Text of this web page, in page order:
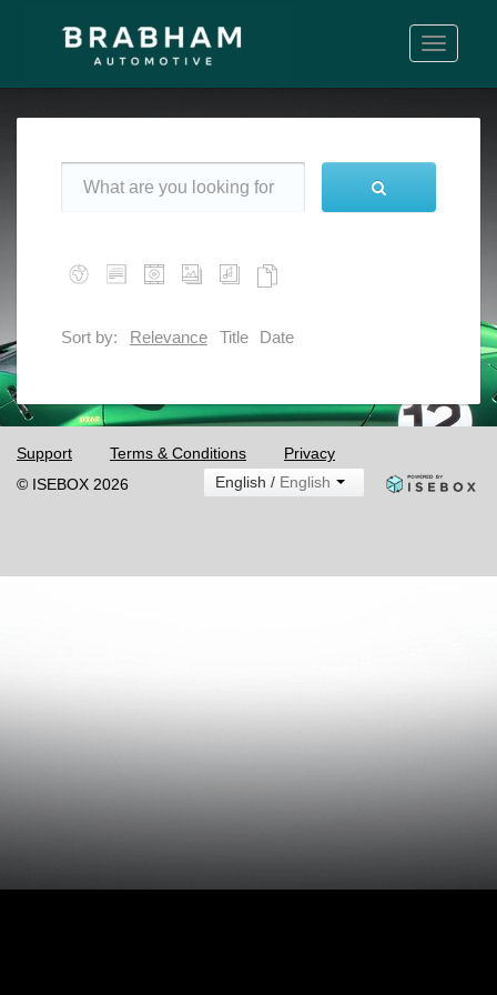
Toggle
Sort by: Relevance Title Date
Support Terms & Conditions
Privacy
© ISEBOX 2026
English / English